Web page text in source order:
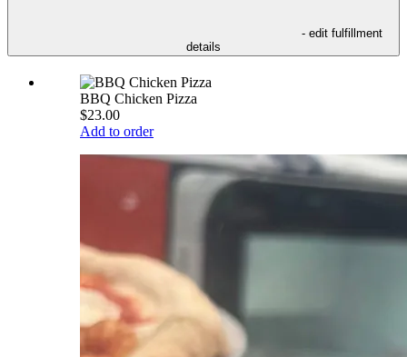
- edit fulfillment
details
BBQ Chicken Pizza
$23.00
Add to order